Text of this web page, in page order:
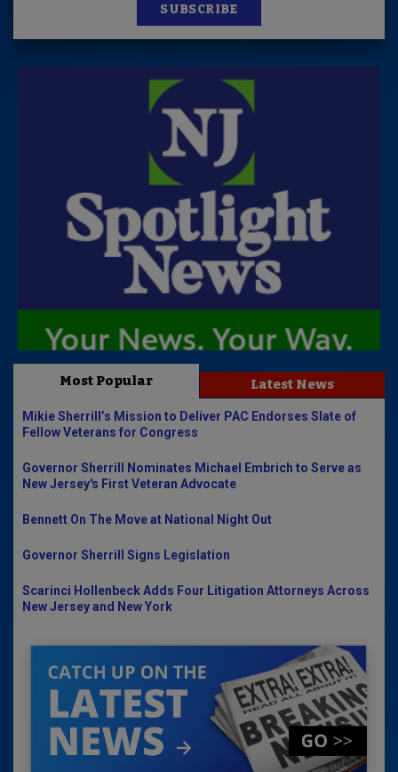
SUBSCRIBE
Most Popular Latest News
Mikie Sherrill’s Mission to Deliver PAC Endorses Slate of
Fellow Veterans for Congress
Governor Sherrill Nominates Michael Embrich to Serve as
New Jersey's First Veteran Advocate
Bennett On The Move at National Night Out
Governor Sherrill Signs Legislation
Scarinci Hollenbeck Adds Four Litigation Attorneys Across
New Jersey and New York